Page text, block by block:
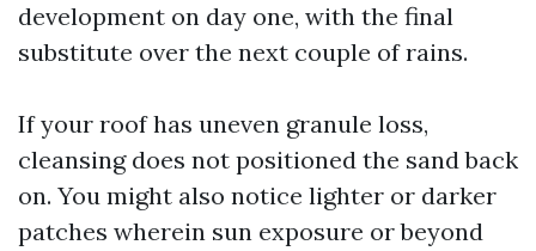
development on day one, with the final
substitute over the next couple of rains.
If your roof has uneven granule loss,
cleansing does not positioned the sand back
on. You might also notice lighter or darker
patches wherein sun exposure or beyond